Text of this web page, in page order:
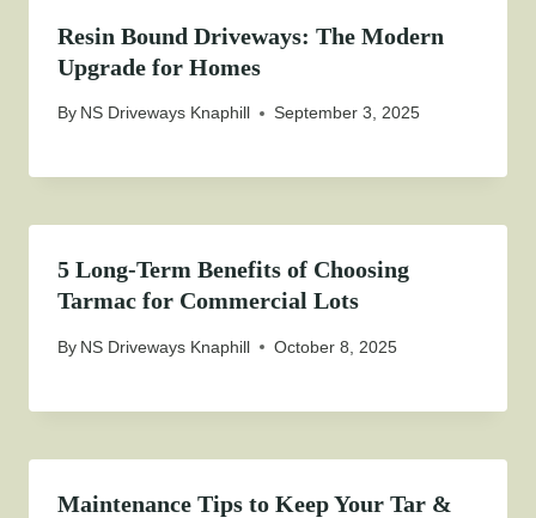
Resin Bound Driveways: The Modern
Upgrade for Homes
By NS Driveways Knaphill September 3, 2025
5 Long-Term Benefits of Choosing
Tarmac for Commercial Lots
By NS Driveways Knaphill October 8, 2025
Maintenance Tips to Keep Your Tar &